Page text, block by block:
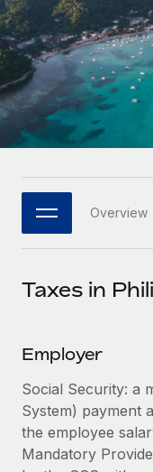
INFRASTRUCTURE
Remote
Seamlessly
Platform
Built-in core HR
Connect New
Connect any AI
Ask an expert
Background
Simplify your
Agile global HR
companies
Mid-market
Expand teams
Enterprise
Global HR for
PARTNER WITH US
Become a
Remote Build
Integrations
CASE STUDIES
LEARN WITH
Research &
Case studies
HR Glossary
Job Description
Salary & Talent
Insights center
Get support
See all resources
Deutsch
Español
Italiano
日本語
한국어
中文（简体）
Overview
Taxes in
Employer
Social Security: a
System) payment
the employee
Mandatory